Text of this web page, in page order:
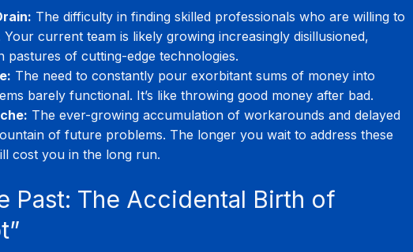
The difficulty in finding skilled professionals who are willing to
current team is likely growing increasingly disillusioned,
pastures of cutting-edge technologies.
The need to constantly pour exorbitant sums of money into
barely functional. It’s like throwing good money after bad.
The ever-growing accumulation of workarounds and delayed
of future problems. The longer you wait to address these
cost you in the long run.
Past: The Accidental Birth of